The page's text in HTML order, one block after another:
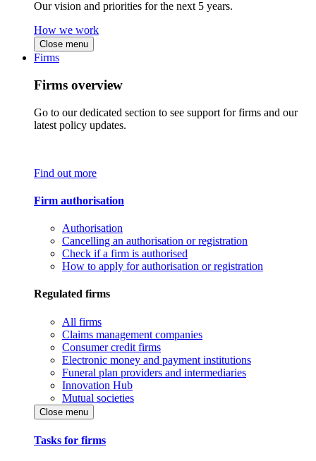
Our vision and priorities for the next 5 years.
How we work
Close menu
Firms
Firms overview
Go to our dedicated section to see support for firms and our
latest policy updates.
Find out more
Firm authorisation
Authorisation
Cancelling an authorisation or registration
Check if a firm is authorised
How to apply for authorisation or registration
Regulated firms
All firms
Claims management companies
Consumer credit firms
Electronic money and payment institutions
Funeral plan providers and intermediaries
Innovation Hub
Mutual societies
Close menu
Tasks for firms